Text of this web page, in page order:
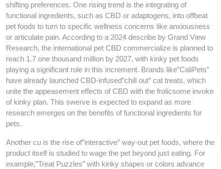
shifting preferences. One rising trend is the integrating of
functional ingredients, such as CBD or adaptogens, into offbeat
pet foods to turn to specific wellness concerns like anxiousness
or articulate pain. According to a 2024 describe by Grand View
Research, the international pet CBD commercialize is planned to
reach 1.7 one thousand million by 2027, with kinky pet foods
playing a significant role in this increment. Brands like”CaliPets”
have already launched CBD-infused”chill out” cat treats, which
unite the appeasement effects of CBD with the frolicsome invoke
of kinky plan. This swerve is expected to expand as more
research emerges on the benefits of functional ingredients for
pets.
Another cu is the rise of”interactive” way-out pet foods, where the
product itself is studied to wage the pet beyond just eating. For
example,”Treat Puzzles” with kinky shapes or colors advance